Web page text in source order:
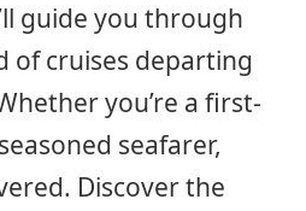
guide you through
of cruises departing
you’re a first-
seafarer,
Discover the